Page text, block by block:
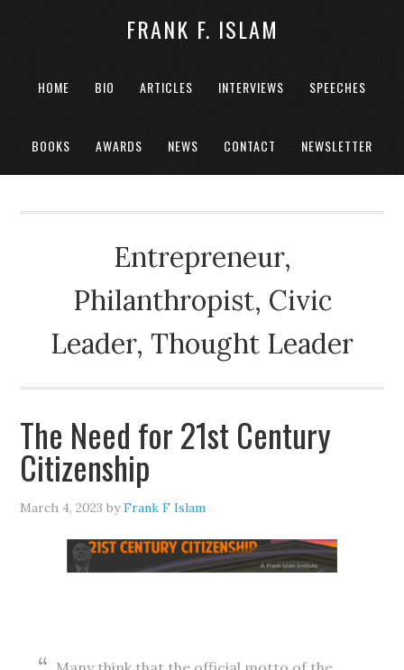
FRANK F. ISLAM
HOME BIO ARTICLES INTERVIEWS SPEECHES
BOOKS AWARDS NEWS CONTACT NEWSLETTER
Entrepreneur,
Philanthropist, Civic
Leader, Thought Leader
The Need for 21st Century
Citizenship
March 4, 2023 byFrank F Islam